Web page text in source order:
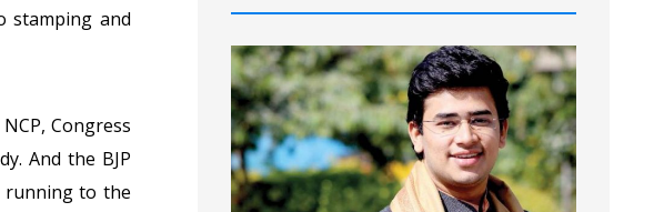
stamping and
Congress
And the BJP
running to the